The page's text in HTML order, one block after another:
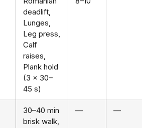
deadlift,
Lunges,
Leg press,
Calf
raises,
Plank hold
(3 × 30–
45 s)
30–40 min
brisk walk,
— —